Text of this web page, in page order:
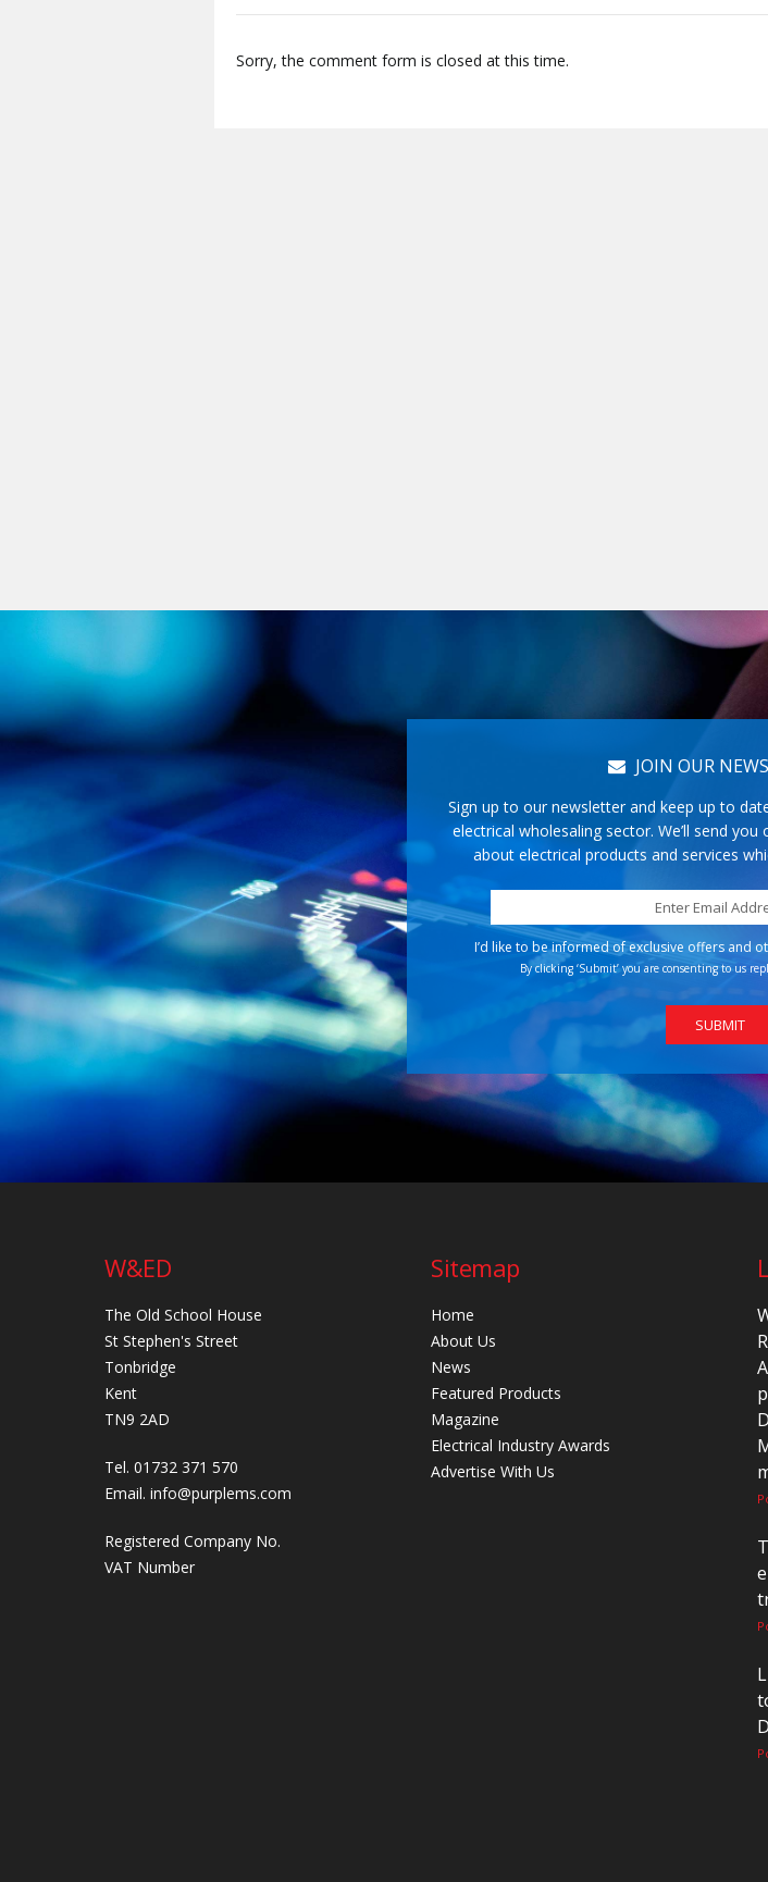
Sorry, the comment form is closed at this time.
JOIN OUR
Sign up to our newsletter and keep up to
electrical wholesaling sector. We’ll send
about electrical products and services
I’d like to be informed of exclusive offers and
By clicking ‘Submit’ you are consenting to us
W&ED
The Old School House
St Stephen's Street
Tonbridge
Kent
TN9 2AD
Tel. 01732 371 570
Email. info@purplems.com
Registered Company No.
VAT Number
Sitemap
Home
About Us
News
Featured Products
Magazine
Electrical Industry Awards
Advertise With Us